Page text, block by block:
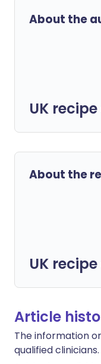
About the
UK
About the
UK
Article
The information
qualified clinicians.